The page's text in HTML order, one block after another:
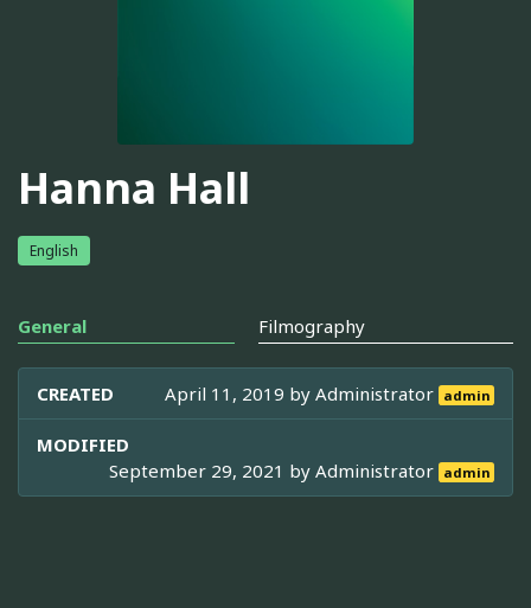
Hanna Hall
English
General Filmography
CREATED April 11, 2019 byAdministrator admin
MODIFIED
September 29, 2021 byAdministrator admin